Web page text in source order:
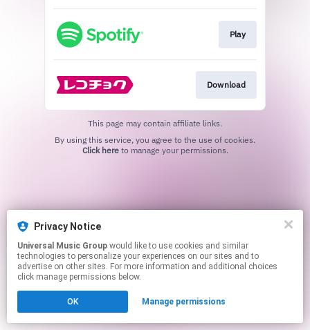
Play
Download
This page may contain affiliate links.
Click hereto manage your permissions.
Privacy Notice
Universal Music Group
technologies to personalize your experiences on our sites and to
advertise on other sites. For more information and additional choices
click manage permissions below.
OK Manage permissions